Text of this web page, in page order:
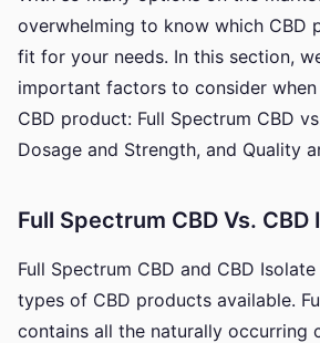
overwhelming to know which CBD
fit for your needs. In this section,
important factors to consider
CBD product: Full Spectrum CBD
Dosage and Strength, and Quality
Full Spectrum CBD Vs. CBD
Full Spectrum CBD and CBD
types of CBD products available.
contains all the naturally occurring